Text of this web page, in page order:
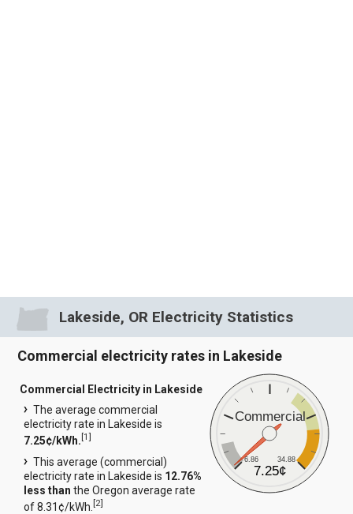
Lakeside, OR Electricity Statistics
Commercial electricity rates in Lakeside
Commercial
6.86 34.88
7.25¢
Commercial Electricity in Lakeside
The average commercial
electricity rate in Lakeside is
7.25¢/kWh.[1]
This average (commercial)
electricity rate in Lakeside is 12.76%
less than the Oregon average rate
of 8.31¢/kWh.[2]